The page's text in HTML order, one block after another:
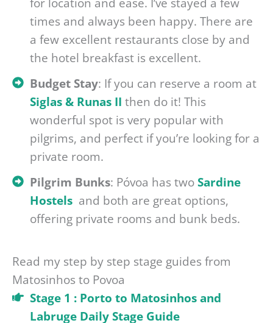
times and always been happy. There are
a few excellent restaurants close by and
the hotel breakfast is excellent.
Budget Stay: If you can reserve a room at
Siglas & Runas II then do it! This
wonderful spot is very popular with
pilgrims, and perfect if you’re looking for a
private room.
Pilgrim Bunks: Póvoa has twoSardine
Hostels and both are great options,
offering private rooms and bunk beds.
Read my step by step stage guides from
Matosinhos to Povoa
Stage 1 : Porto to Matosinhos and
Labruge Daily Stage Guide